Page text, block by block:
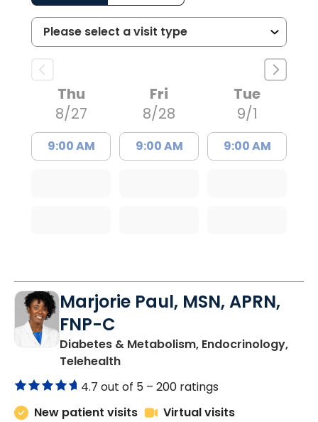
Thu
8/27
9:00 AM
Fri
8/28
9:00 AM
Tue
9/1
9:00 AM
Marjorie Paul, MSN, APRN,
FNP-C
Diabetes & Metabolism, Endocrinology,
Telehealthin Charleston, SC
4.7 out of 5 – 200 ratings
New patient visits
Virtual visits